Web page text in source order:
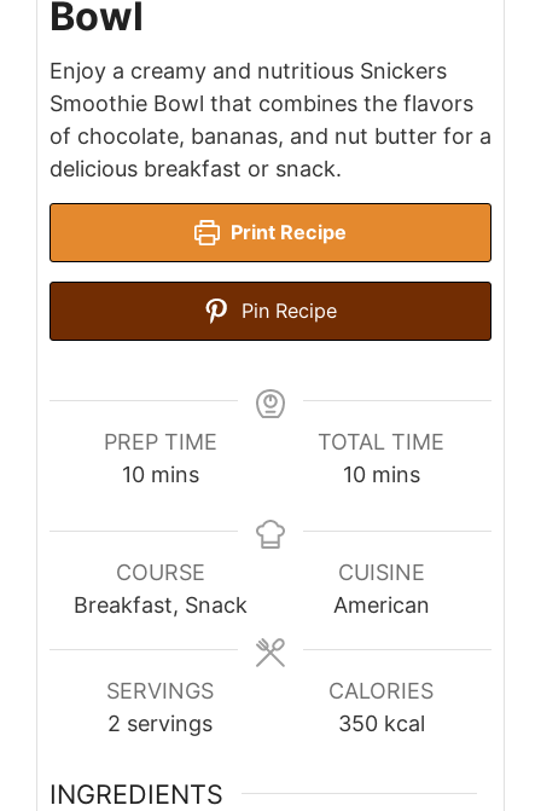
Bowl
Enjoy a creamy and nutritious Snickers
Smoothie Bowl that combines the flavors
of chocolate, bananas, and nut butter for a
delicious breakfast or snack.
Print Recipe
Pin Recipe
PREP TIME
10minutes
mins
TOTAL TIME
10minutes
mins
COURSE
Breakfast, Snack
CUISINE
American
SERVINGS
2 servings
CALORIES
350 kcal
INGREDIENTS